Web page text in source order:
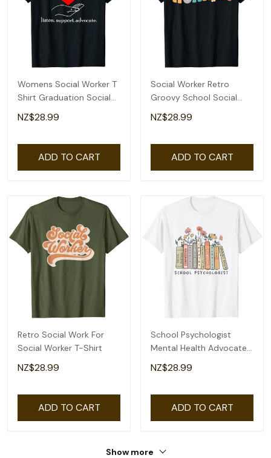
Womens Social Worker T
Shirt Graduation Social
Work Advocate
NZ$28.99
ADD TO CART
Social Worker Retro
Groovy School Social
Worker T-Shirt
NZ$28.99
ADD TO CART
Retro Social Work For
Social Worker T-Shirt
NZ$28.99
ADD TO CART
School Psychologist
Mental Health Advocate
Social Justice T-Shirt
NZ$28.99
ADD TO CART
Show more